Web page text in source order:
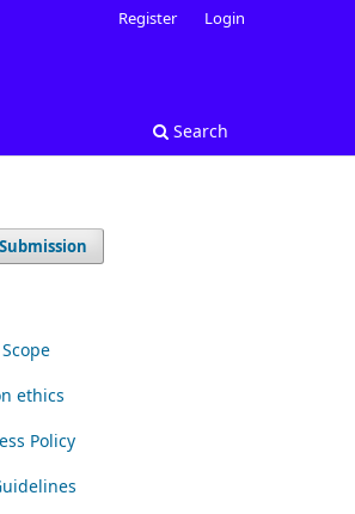
Search
Register Login
ethics
Policy